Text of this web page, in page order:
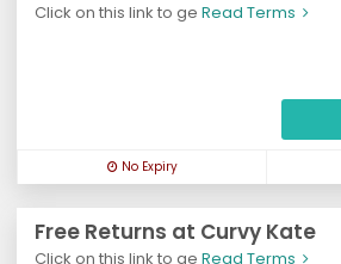
Click on this link to ge Read Terms
No Expiry
Free Returns at Curvy Kate
Click on this link to ge Read Terms